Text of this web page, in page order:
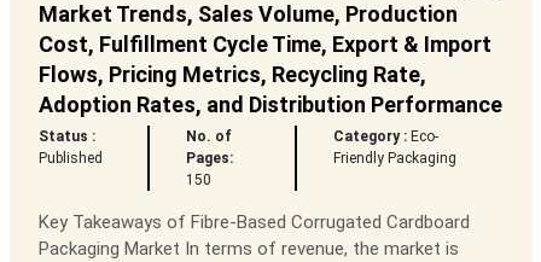
Market Trends, Sales Volume, Production
Cost, Fulfillment Cycle Time, Export & Import
Flows, Pricing Metrics, Recycling Rate,
Adoption Rates, and Distribution Performance
Status :
Published
No. of
Pages:
150
Category : Eco-
Friendly Packaging
Key Takeaways of Fibre-Based Corrugated Cardboard
Packaging Market In terms of revenue, the market is